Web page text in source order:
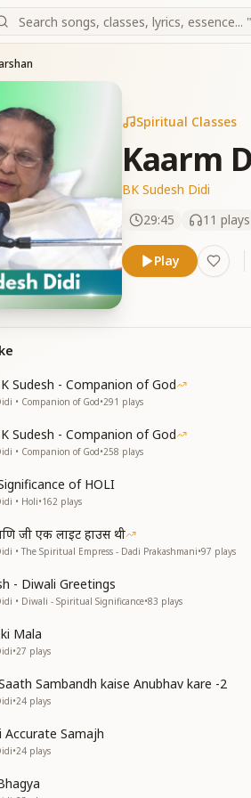
Spiritual Classes
Kaarm
BK Sudesh Didi
29:45
11 plays
Play
Sudesh - Companion of God
• Companion of God•291 plays
Sudesh - Companion of God
• Companion of God•258 plays
of HOLI
• Holi•162 plays
जी एक लाइट हाउस थी
• The Spiritual Empress - Dadi Prakashmani•97 plays
- Diwali Greetings
• Diwali - Spiritual Significance•83 plays
Mala
•27 plays
Sambandh kaise Anubhav kare -2
•24 plays
Accurate Samajh
•24 plays